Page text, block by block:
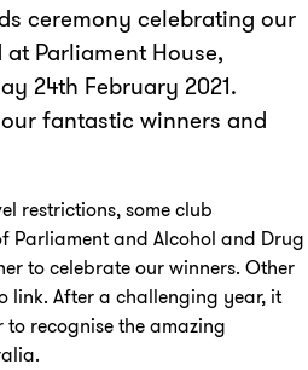
ceremony celebrating our
Parliament House,
24th February 2021.
fantastic winners and
restrictions, some club
Parliament and Alcohol and Drug
to celebrate our winners. Other
link. After a challenging year, it
recognise the amazing